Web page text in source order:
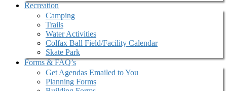
Recreation
Camping
Trails
Water Activities
Colfax Ball Field/Facility Calendar
Skate Park
Forms & FAQ’s
Get Agendas Emailed to You
Planning Forms